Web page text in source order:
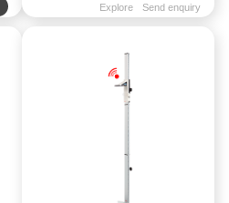
Explore Send enquiry